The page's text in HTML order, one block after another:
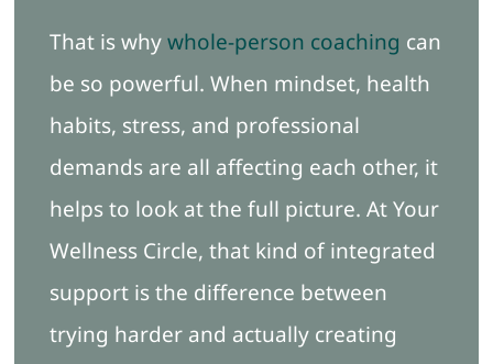
That is whywhole-person coaching can
be so powerful. When mindset, health
habits, stress, and professional
demands are all affecting each other, it
helps to look at the full picture. At Your
Wellness Circle, that kind of integrated
support is the difference between
trying harder and actually creating